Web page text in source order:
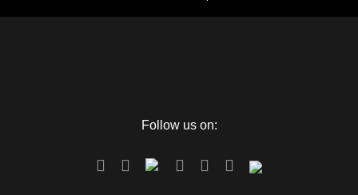
Follow us on: